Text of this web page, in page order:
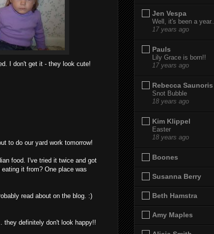
I don't get it - they look cute!
to do our yard work tomorrow!
food. I've tried it twice and got
it from? One place was
read about on the blog. :)
they definitely don't look happy!!
Jen Vespa
Well, it's been a year...
17 years ago
Pauls
Lily Grace is born!!
17 years ago
Rebecca Saunoris
Snot Bubble
18 years ago
Kim Klippel
Easter
18 years ago
Boones
Susanna Berry
Beth Hamstra
Amy Maples